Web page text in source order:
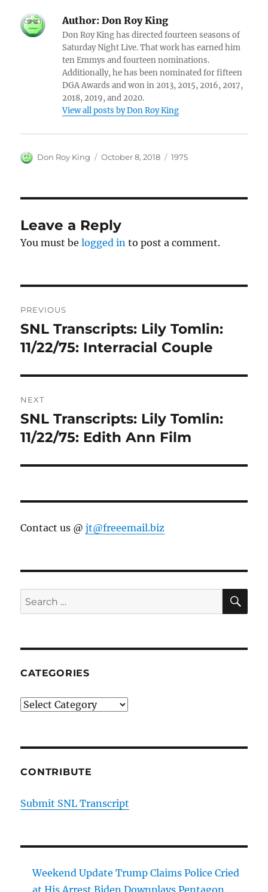
Author: Don Roy King
Don Roy King has directed fourteen seasons of
Saturday Night Live. That work has earned him
ten Emmys and fourteen nominations.
Additionally, he has been nominated for fifteen
DGA Awards and won in 2013, 2015, 2016, 2017,
2018, 2019, and 2020.
View all posts by Don Roy King
Author
Don Roy King
Posted
October 8, 2018 Categories
1975
Leave a Reply
You must belogged in to post a comment.
navigation
PREVIOUS
Previous
post:
SNL Transcripts: Lily Tomlin:
11/22/75: Interracial Couple
NEXT
Next
post:
SNL Transcripts: Lily Tomlin:
11/22/75: Edith Ann Film
Contact us @jt@freeemail.biz
Search
for:
CATEGORIES
Categories
CONTRIBUTE
Submit SNL Transcript
Weekend Update Trump Claims Police Cried
at His Arrest Biden Downplays Pentagon